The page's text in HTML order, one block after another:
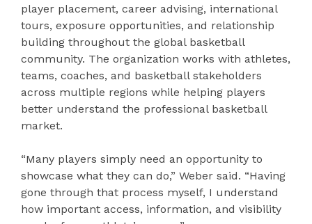
player placement, career advising, international
tours, exposure opportunities, and relationship
building throughout the global basketball
community. The organization works with athletes,
teams, coaches, and basketball stakeholders
across multiple regions while helping players
better understand the professional basketball
market.
“Many players simply need an opportunity to
showcase what they can do,” Weber said. “Having
gone through that process myself, I understand
how important access, information, and visibility